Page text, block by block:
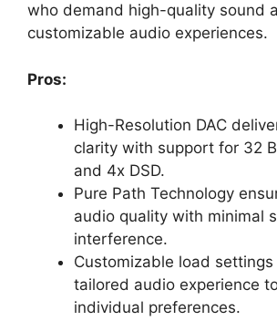
who demand high-quality sound
customizable audio experiences.
Pros:
High-Resolution DAC
clarity with support for 32
and 4x DSD.
Pure Path Technology
audio quality with minimal
interference.
Customizable load
tailored audio experience
individual preferences.